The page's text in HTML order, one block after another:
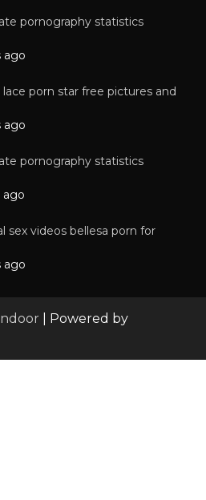
pornography statistics
ago
porn star free pictures and
ago
pornography statistics
ago
sex videos bellesa porn for
ago
| Powered by